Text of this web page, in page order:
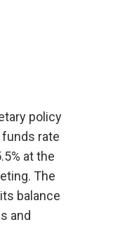
policy
rate
at the
The
balance
and